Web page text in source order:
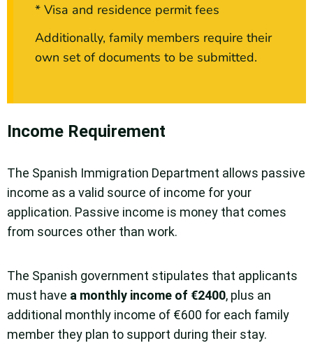
* Visa and residence permit fees
Additionally, family members require their
own set of documents to be submitted.
Income Requirement
The Spanish Immigration Department allows passive
income as a valid source of income for your
application. Passive income is money that comes
from sources other than work.
The Spanish government stipulates that applicants
must have a monthly income of €2400, plus an
additional monthly income of €600 for each family
member they plan to support during their stay.